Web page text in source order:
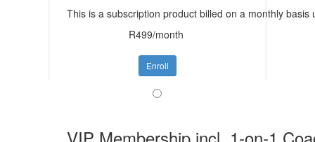
This is a subscription product billed on a monthly
R499/month
Enroll